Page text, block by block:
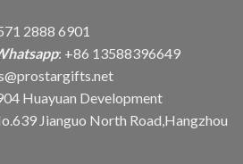
2888 6901
: +86 13588396649
Huayuan Development
Jianguo North Road,Hangzhou